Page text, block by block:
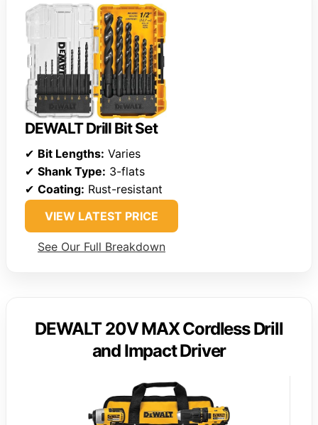
DEWALT Drill Bit Set
✔ Bit Lengths: Varies
✔ Shank Type: 3-flats
✔ Coating: Rust-resistant
VIEW LATEST PRICE
See Our Full Breakdown
DEWALT 20V MAX Cordless Drill
and Impact Driver